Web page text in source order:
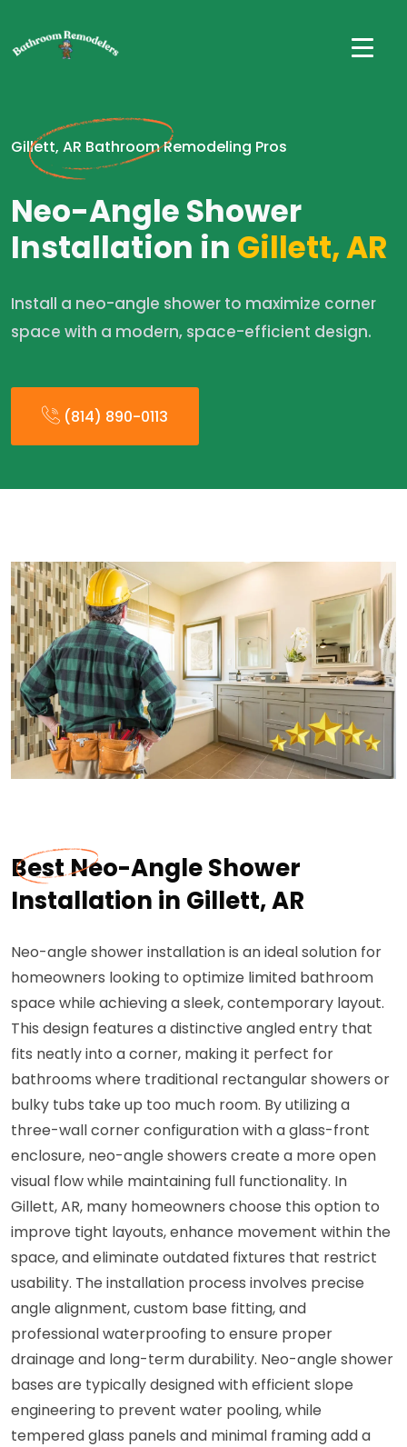
Gillett, AR Bathroom Remodeling Pros
Neo-Angle Shower
Installation in Gillett, AR
Install a neo-angle shower to maximize corner
space with a modern, space-efficient design.
(814) 890-0113
Best Neo-Angle Shower
Installation in Gillett, AR
Neo-angle shower installation is an ideal solution for
homeowners looking to optimize limited bathroom
space while achieving a sleek, contemporary layout.
This design features a distinctive angled entry that
fits neatly into a corner, making it perfect for
bathrooms where traditional rectangular showers or
bulky tubs take up too much room. By utilizing a
three-wall corner configuration with a glass-front
enclosure, neo-angle showers create a more open
visual flow while maintaining full functionality. In
Gillett, AR, many homeowners choose this option to
improve tight layouts, enhance movement within the
space, and eliminate outdated fixtures that restrict
usability. The installation process involves precise
angle alignment, custom base fitting, and
professional waterproofing to ensure proper
drainage and long-term durability. Neo-angle shower
bases are typically designed with efficient slope
engineering to prevent water pooling, while
tempered glass panels and minimal framing add a